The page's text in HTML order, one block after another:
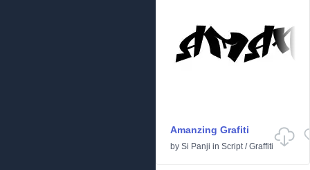
Amanzing Grafiti
by Si Panji in Script/Graffiti